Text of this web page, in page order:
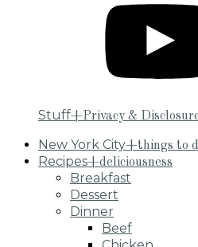
Stuff+Privacy &
New York City+things to
Recipes+deliciousness
Breakfast
Dessert
Dinner
Beef